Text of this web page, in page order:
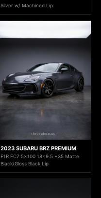
Silver w/ Machined Lip
2023 SUBARU BRZ PREMIUM
F1R FC7 5x100 18x9.5 +35 Matte
Black/Gloss Black Lip